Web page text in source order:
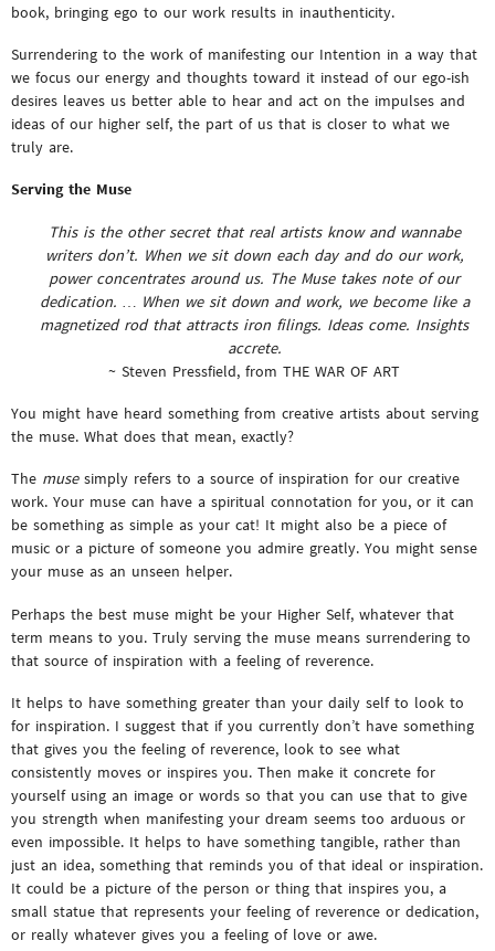
book, bringing ego to our work results in inauthenticity.
Surrendering to the work of manifesting our Intention in a way that
we focus our energy and thoughts toward it instead of our ego-ish
desires leaves us better able to hear and act on the impulses and
ideas of our higher self, the part of us that is closer to what we
truly are.
Serving the Muse
This is the other secret that real artists know and wannabe
writers don’t. When we sit down each day and do our work,
power concentrates around us. The Muse takes note of our
dedication. … When we sit down and work, we become like a
magnetized rod that attracts iron filings. Ideas come. Insights
accrete.
~ Steven Pressfield, from THE WAR OF ART
You might have heard something from creative artists about serving
the muse. What does that mean, exactly?
The musesimply refers to a source of inspiration for our creative
work. Your muse can have a spiritual connotation for you, or it can
be something as simple as your cat! It might also be a piece of
music or a picture of someone you admire greatly. You might sense
your muse as an unseen helper.
Perhaps the best muse might be your Higher Self, whatever that
term means to you. Truly serving the muse means surrendering to
that source of inspiration with a feeling of reverence.
It helps to have something greater than your daily self to look to
for inspiration. I suggest that if you currently don’t have something
that gives you the feeling of reverence, look to see what
consistently moves or inspires you. Then make it concrete for
yourself using an image or words so that you can use that to give
you strength when manifesting your dream seems too arduous or
even impossible. It helps to have something tangible, rather than
just an idea, something that reminds you of that ideal or inspiration.
It could be a picture of the person or thing that inspires you, a
small statue that represents your feeling of reverence or dedication,
or really whatever gives you a feeling of love or awe.